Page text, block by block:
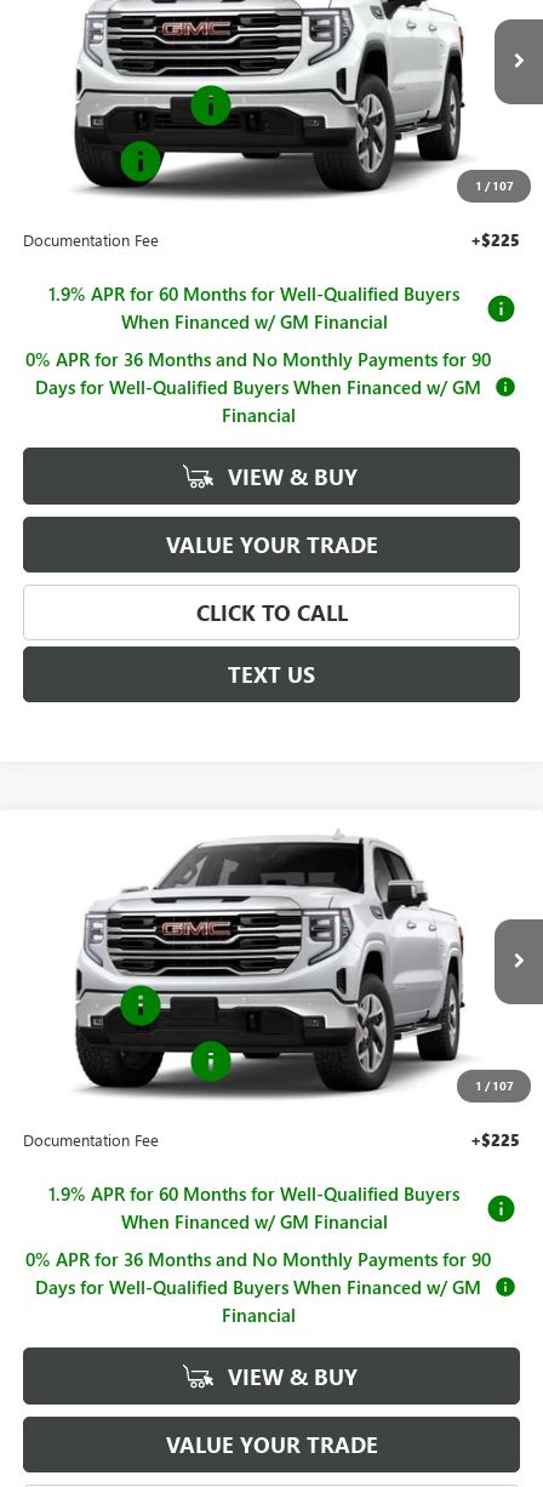
1 / 107
1GTUUDE83TZ419259Stock:G261096Model:TK10543
In Stock Ext. Int.
Less
$68,025
Purchase Allowance -$1,750
Bonus Cash
$65,775
Documentation Fee +$225
1.9% APR for 60 Months for Well-Qualified Buyers
When Financed w/ GM Financial
0% APR for 36 Months and No Monthly Payments for 90
Days for Well-Qualified Buyers When Financed w/ GM
Financial
VIEW & BUY
VALUE YOUR TRADE
CLICK TO CALL
TEXT US
1 / 107
GMC SIERRA 1500SLT
3GTUUDED9TG426200Stock:G261216Model:TK10543
In Stock Ext. Int.
$66,080
SALE PRICE
Less
$70,330
Bonus Cash -$2,500
Purchase Allowance -$1,750
$66,080
Documentation Fee +$225
1.9% APR for 60 Months for Well-Qualified Buyers
When Financed w/ GM Financial
0% APR for 36 Months and No Monthly Payments for 90
Days for Well-Qualified Buyers When Financed w/ GM
Financial
VIEW & BUY
VALUE YOUR TRADE